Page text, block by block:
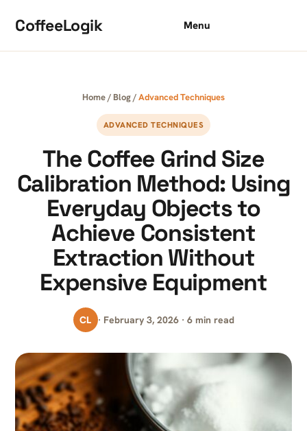
CoffeeLogik Menu
Home/ Blog/Advanced Techniques
ADVANCED TECHNIQUES
The Coffee Grind Size
Calibration Method: Using
Everyday Objects to
Achieve Consistent
Extraction Without
Expensive Equipment
CL · February 3, 2026 · 6 min read